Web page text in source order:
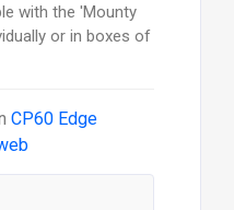
with the 'Mounty
or in boxes of
CP60 Edge